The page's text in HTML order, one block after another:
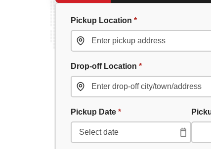
Pickup Location *
Drop-off Location *
Pickup Date *